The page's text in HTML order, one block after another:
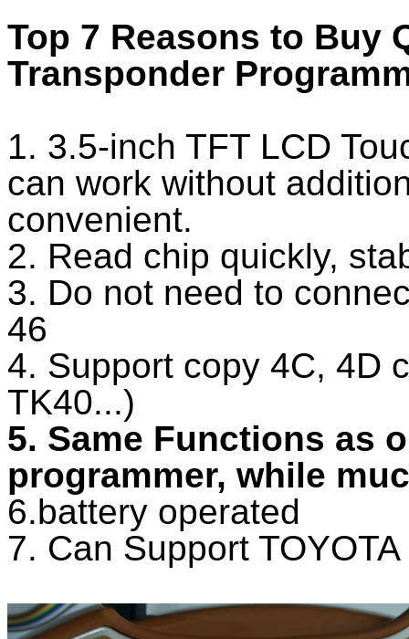
Top 7 Reasons to Buy
Transponder
1. 3.5-inch TFT LCD
can work without
convenient.
2. Read chip quickly,
3. Do not need to
46
4. Support copy 4C, 4D
TK40...)
5. Same Functions as
programmer, while
6.battery operated
7. Can Support